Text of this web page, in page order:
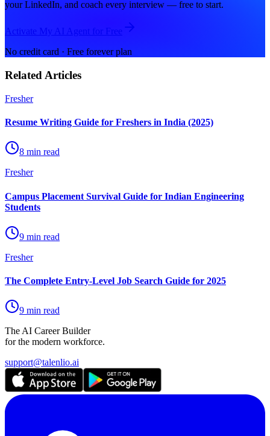
your LinkedIn, and coach every interview — free to start.
Activate My AI Agent for Free
No credit card · Free forever plan
Related Articles
Fresher
Resume Writing Guide for Freshers in India (2025)
8 min read
Fresher
Campus Placement Survival Guide for Indian Engineering
Students
9 min read
Fresher
The Complete Entry-Level Job Search Guide for 2025
9 min read
The AI Career Builder
for the modern workforce.
support@talenlio.ai